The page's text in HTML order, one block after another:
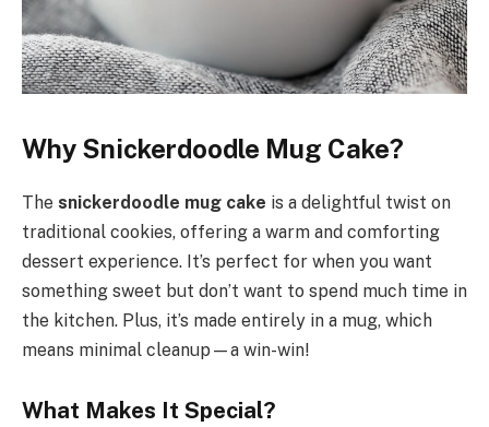
Why Snickerdoodle Mug Cake?
The snickerdoodle mug cake is a delightful twist on
traditional cookies, offering a warm and comforting
dessert experience. It’s perfect for when you want
something sweet but don’t want to spend much time in
the kitchen. Plus, it’s made entirely in a mug, which
means minimal cleanup—a win-win!
What Makes It Special?